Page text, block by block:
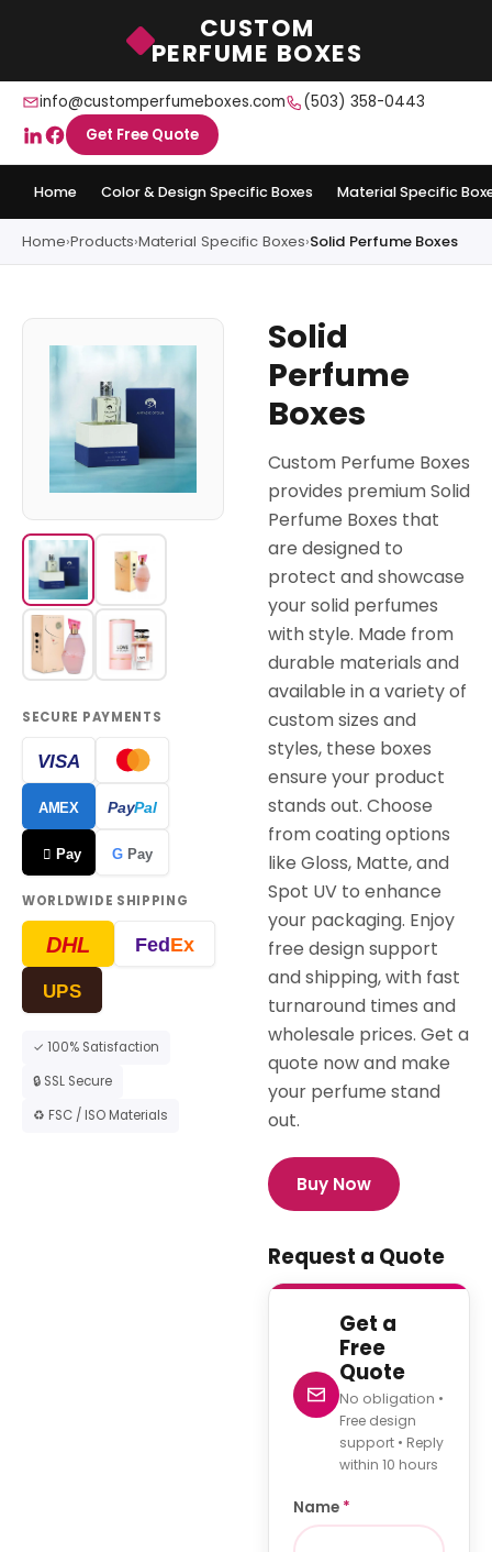
CUSTOM
PERFUME BOXES
info@customperfumeboxes.com
(503) 358-0443
Get Free Quote
Home Color & Design Specific Boxes Material Specific
Home›Products›Material Specific Boxes›Solid Perfume Boxes
SECURE PAYMENTS
VISA
AMEX PayPal
 Pay G Pay
WORLDWIDE SHIPPING
DHL FedEx
UPS
✓ 100% Satisfaction
🔒 SSL Secure
♻ FSC / ISO Materials
Solid
Perfume
Boxes
Custom Perfume Boxes
provides premium Solid
Perfume Boxes that
are designed to
protect and showcase
your solid perfumes
with style. Made from
durable materials and
available in a variety of
custom sizes and
styles, these boxes
ensure your product
stands out. Choose
from coating options
like Gloss, Matte, and
Spot UV to enhance
your packaging. Enjoy
free design support
and shipping, with fast
turnaround times and
wholesale prices. Get a
quote now and make
your perfume stand
out.
Buy Now
Request a Quote
Get a
Free
Quote
No obligation •
Free design
support • Reply
within 10 hours
Name *